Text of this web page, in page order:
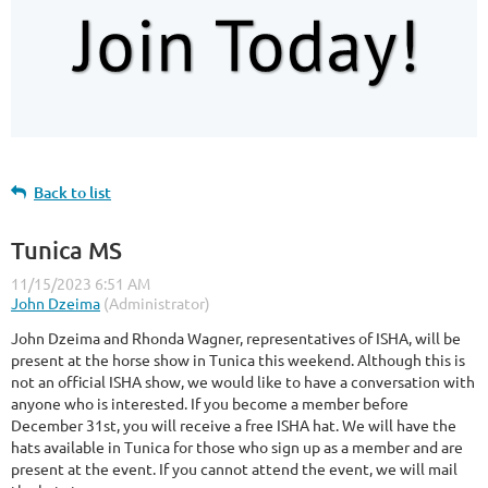
Back to list
Tunica MS
John Dzeima and Rhonda Wagner, representatives of ISHA, will be
present at the horse show in Tunica this weekend. Although this is
not an official ISHA show, we would like to have a conversation with
anyone who is interested. If you become a member before
December 31st, you will receive a free ISHA hat. We will have the
hats available in Tunica for those who sign up as a member and are
present at the event. If you cannot attend the event, we will mail